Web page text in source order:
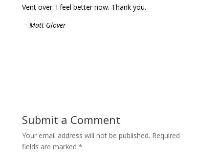
Vent over. I feel better now. Thank you.
– Matt Glover
Submit a Comment
Your email address will not be published. Required
fields are marked *